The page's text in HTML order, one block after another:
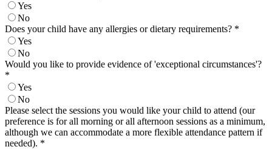
Yes
No
Does your child have any allergies or dietary requirements? *
Yes
No
Would you like to provide evidence of 'exceptional circumstances'?
*
Yes
No
Please select the sessions you would like your child to attend (our
preference is for all morning or all afternoon sessions as a minimum,
although we can accommodate a more flexible attendance pattern if
needed). *